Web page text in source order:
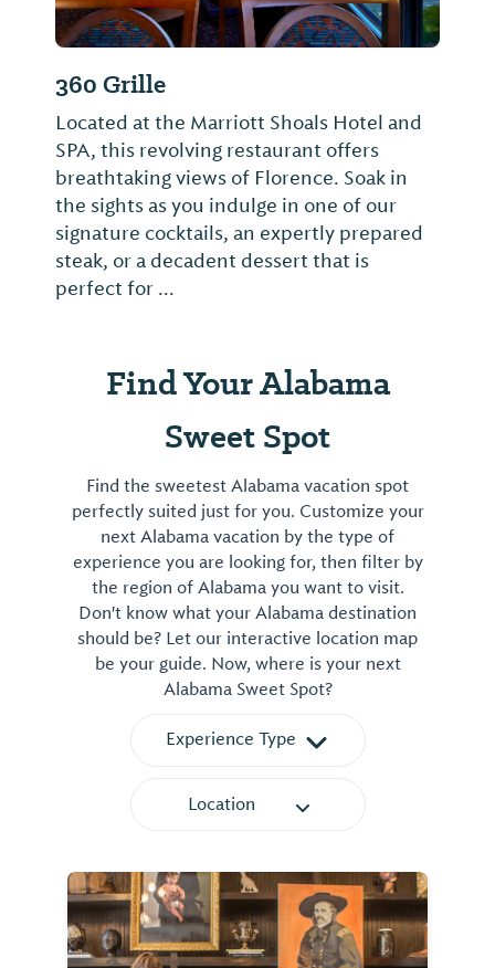
360 Grille
Located at the Marriott Shoals Hotel and
SPA, this revolving restaurant offers
breathtaking views of Florence. Soak in
the sights as you indulge in one of our
signature cocktails, an expertly prepared
steak, or a decadent dessert that is
perfect for ...
Find Your Alabama
Sweet Spot
Find the sweetest Alabama vacation spot
perfectly suited just for you. Customize your
next Alabama vacation by the type of
experience you are looking for, then filter by
the region of Alabama you want to visit.
Don't know what your Alabama destination
should be? Let our interactive location map
be your guide. Now, where is your next
Alabama Sweet Spot?
Experience Type
Location